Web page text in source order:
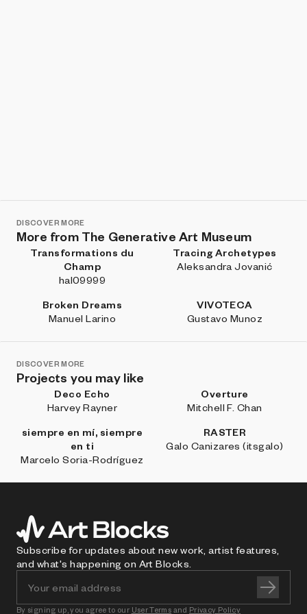
appropriates our meaning for purposes we have not
We now need slow time, to contemplate and
understand.
DISCOVER MORE
More from The Generative Art Museum
Transformations du
Champ
hal09999
Tracing Archetypes
Aleksandra Jovanić
Broken Dreams
Manuel Larino
VIVOTECA
Gustavo Munoz
DISCOVER MORE
Projects you may like
Deco Echo
Harvey Rayner
Overture
Mitchell F. Chan
siempre en mí, siempre
en ti
Marcelo Soria-Rodríguez
RASTER
Galo Canizares (itsgalo)
Subscribe for updates about new work, artist features,
and what's happening on Art Blocks.
By signing up, you agree to our User Terms and Privacy Policy